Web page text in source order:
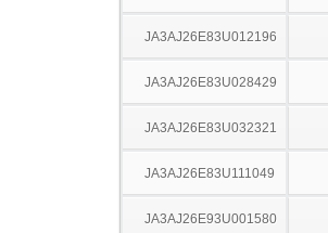
JA3AJ26E83U012196
JA3AJ26E83U028429
JA3AJ26E83U032321
JA3AJ26E83U111049
JA3AJ26E93U001580